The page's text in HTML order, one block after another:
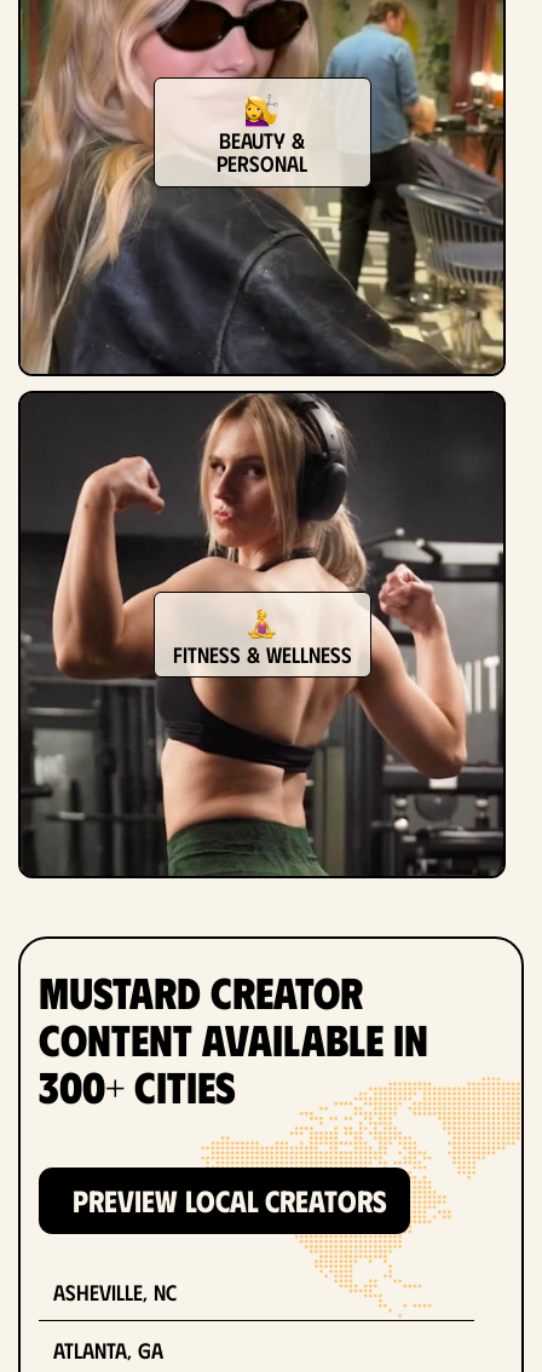
Beauty &
Personal
Fitness & Wellness
Mustard Creator
Content Available in
300+ Cities
PREVIEW LOCAL CREATORS
Asheville, NC
Atlanta, GA